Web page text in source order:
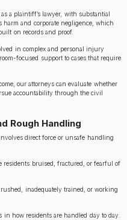
a plaintiff’s lawyer, with substantial
and corporate negligence, which
on records and proof.
in complex and personal injury
focused support to cases that require
our attorneys can evaluate whether
accountability through the civil
Rough Handling
direct force or unsafe handling
residents bruised, fractured, or fearful of
inadequately trained, or working
in how residents are handled day to day.